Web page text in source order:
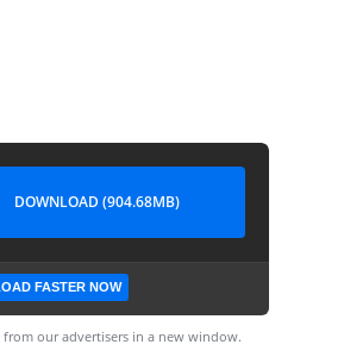
DOWNLOAD (904.68MB)
FASTER NOW
our advertisers in a new window.